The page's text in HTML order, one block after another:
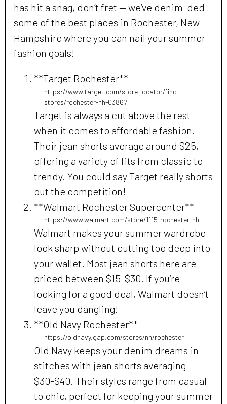
has hit a snag, don’t fret — we’ve denim-ded
some of the best places in Rochester, New
Hampshire where you can nail your summer
fashion goals!
**Target Rochester**
https://www.target.com/store-locator/find-
stores/rochester-nh-03867
Target is always a cut above the rest
when it comes to affordable fashion.
Their jean shorts average around $25,
offering a variety of fits from classic to
trendy. You could say Target really shorts
out the competition!
**Walmart Rochester Supercenter**
https://www.walmart.com/store/1115-rochester-nh
Walmart makes your summer wardrobe
look sharp without cutting too deep into
your wallet. Most jean shorts here are
priced between $15-$30. If you’re
looking for a good deal, Walmart doesn’t
leave you dangling!
**Old Navy Rochester**
https://oldnavy.gap.com/stores/nh/rochester
Old Navy keeps your denim dreams in
stitches with jean shorts averaging
$30-$40. Their styles range from casual
to chic, perfect for keeping your summer